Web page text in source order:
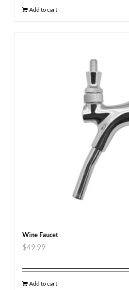
Add to cart
Wine Faucet
$49.99
Add to cart